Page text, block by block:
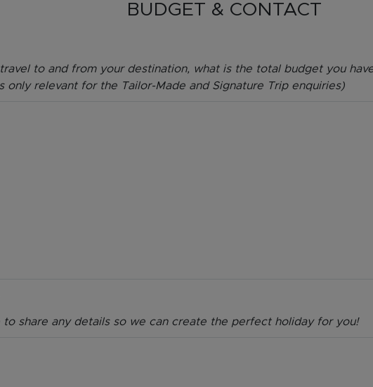
BUDGET & CONTACT
to and from your destination, what is the total budget you
only relevant for the Tailor-Made and Signature Trip enquiries)
to share any details so we can create the perfect holiday for you!